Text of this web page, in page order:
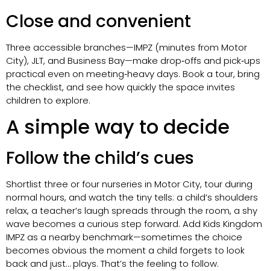
Close and convenient
Three accessible branches—IMPZ (minutes from Motor
City), JLT, and Business Bay—make drop‑offs and pick‑ups
practical even on meeting‑heavy days. Book a tour, bring
the checklist, and see how quickly the space invites
children to explore.
A simple way to decide
Follow the child’s cues
Shortlist three or four nurseries in Motor City, tour during
normal hours, and watch the tiny tells: a child’s shoulders
relax, a teacher’s laugh spreads through the room, a shy
wave becomes a curious step forward. Add Kids Kingdom
IMPZ as a nearby benchmark—sometimes the choice
becomes obvious the moment a child forgets to look
back and just… plays. That’s the feeling to follow.